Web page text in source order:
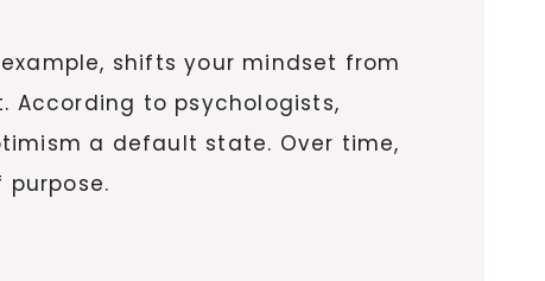
shifts your mindset from
to psychologists,
a default state. Over time,